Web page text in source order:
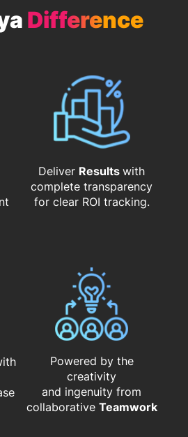
Difference
Deliver Resultswith
complete transparency
for clear ROI tracking.
Powered by the
creativity
and ingenuity from
​​​​​​​collaborative Teamwork